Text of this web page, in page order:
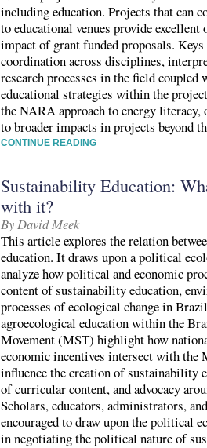
including education. Projects that can
to educational venues provide
impact of grant funded proposals.
coordination across disciplines,
research processes in the field
educational strategies within the
the NARA approach to energy literacy,
to broader impacts in projects beyond
CONTINUE READING
Sustainability Education:
with it?
By David Meek
This article explores the relation
education. It draws upon a political
analyze how political and economic
content of sustainability education,
processes of ecological change in
agroecological education within the
Movement (MST) highlight how
economic incentives intersect with the
influence the creation of sustainability
of curricular content, and advocacy
Scholars, educators, administrators,
encouraged to draw upon the political
in negotiating the political nature of